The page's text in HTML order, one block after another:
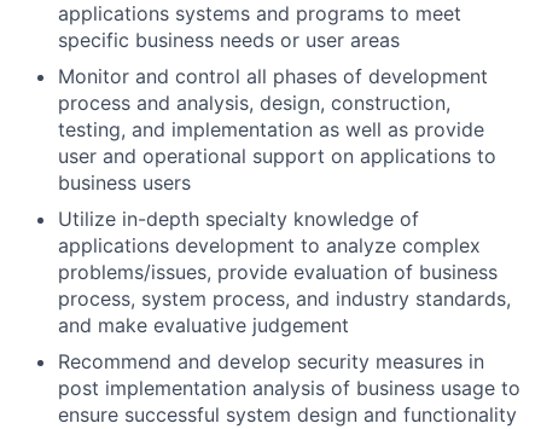
applications systems and programs to meet
specific business needs or user areas
Monitor and control all phases of development
process and analysis, design, construction,
testing, and implementation as well as provide
user and operational support on applications to
business users
Utilize in-depth specialty knowledge of
applications development to analyze complex
problems/issues, provide evaluation of business
process, system process, and industry standards,
and make evaluative judgement
Recommend and develop security measures in
post implementation analysis of business usage to
ensure successful system design and functionality